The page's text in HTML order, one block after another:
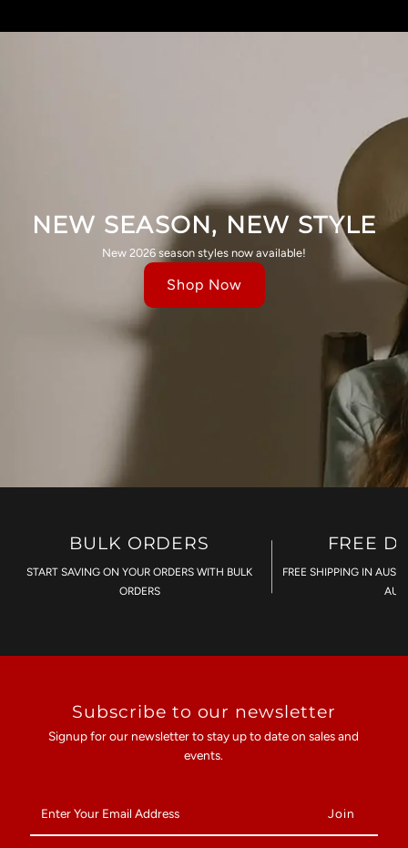
NEW SEASON, NEW STYLE
New 2026 season styles now available!
Shop Now
BULK ORDERS
START SAVING ON YOUR ORDERS WITH BULK
ORDERS
FREE
FREE SHIPPING IN
Subscribe to our newsletter
Signup for our newsletter to stay up to date on sales and
events.
Your
Email